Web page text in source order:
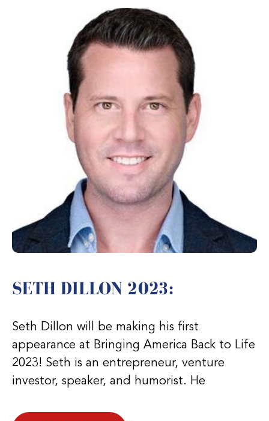
SETH DILLON 2023:
Seth Dillon will be making his first
appearance at Bringing America Back to Life
2023! Seth is an entrepreneur, venture
investor, speaker, and humorist. He